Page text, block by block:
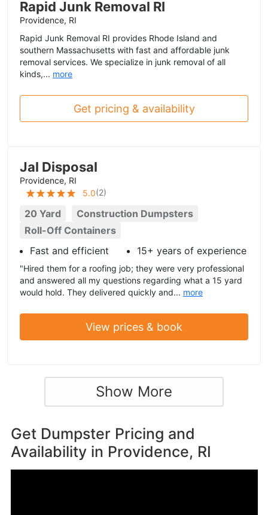
Rapid Junk Removal RI
Providence, RI
Rapid Junk Removal RI provides Rhode Island and
southern Massachusetts with fast and affordable junk
removal services. We specialize in junk removal of all
kinds,... more
Get pricing & availability
Jal Disposal
Providence, RI
5.0(2)
20 Yard
Construction Dumpsters
Roll-Off Containers
Fast and efficient
15+ years of experience
"Hired them for a roofing job; they were very professional
and answered all my questions regarding what a 15 yard
would hold. They delivered quickly and... more
View prices & book
Show More
Get Dumpster Pricing and
Availability in Providence, RI